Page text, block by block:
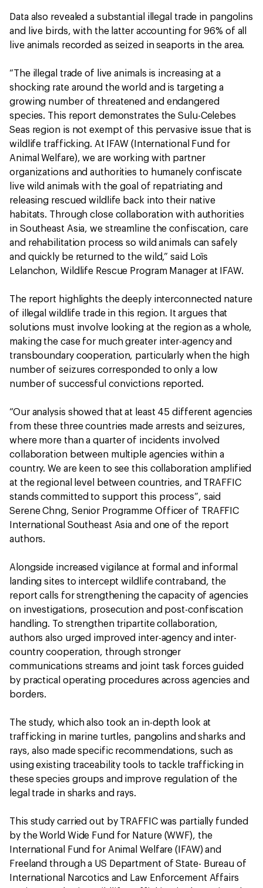
Data also revealed a substantial illegal trade in pangolins
and live birds, with the latter accounting for 96% of all
live animals recorded as seized in seaports in the area.
“The illegal trade of live animals is increasing at a
shocking rate around the world and is targeting a
growing number of threatened and endangered
species. This report demonstrates the Sulu-Celebes
Seas region is not exempt of this pervasive issue that is
wildlife trafficking. At IFAW (International Fund for
Animal Welfare), we are working with partner
organizations and authorities to humanely confiscate
live wild animals with the goal of repatriating and
releasing rescued wildlife back into their native
habitats. Through close collaboration with authorities
in Southeast Asia, we streamline the confiscation, care
and rehabilitation process so wild animals can safely
and quickly be returned to the wild,” said Loïs
Lelanchon, Wildlife Rescue Program Manager at IFAW.
The report highlights the deeply interconnected nature
of illegal wildlife trade in this region. It argues that
solutions must involve looking at the region as a whole,
making the case for much greater inter-agency and
transboundary cooperation, particularly when the high
number of seizures corresponded to only a low
number of successful convictions reported.
“Our analysis showed that at least 45 different agencies
from these three countries made arrests and seizures,
where more than a quarter of incidents involved
collaboration between multiple agencies within a
country. We are keen to see this collaboration amplified
at the regional level between countries, and TRAFFIC
stands committed to support this process”, said
Serene Chng, Senior Programme Officer of TRAFFIC
International Southeast Asia and one of the report
authors.
Alongside increased vigilance at formal and informal
landing sites to intercept wildlife contraband, the
report calls for strengthening the capacity of agencies
on investigations, prosecution and post-confiscation
handling. To strengthen tripartite collaboration,
authors also urged improved inter-agency and inter-
country cooperation, through stronger
communications streams and joint task forces guided
by practical operating procedures across agencies and
borders.
The study, which also took an in-depth look at
trafficking in marine turtles, pangolins and sharks and
rays, also made specific recommendations, such as
using existing traceability tools to tackle trafficking in
these species groups and improve regulation of the
legal trade in sharks and rays.
This study carried out by TRAFFIC was partially funded
by the World Wide Fund for Nature (WWF), the
International Fund for Animal Welfare (IFAW) and
Freeland through a US Department of State- Bureau of
International Narcotics and Law Enforcement Affairs